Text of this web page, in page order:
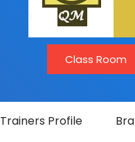
Class Room
Trainers Profile